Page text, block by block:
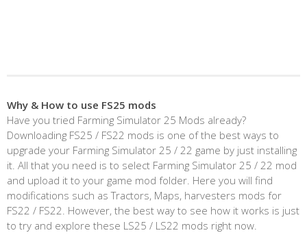
Why & How to use FS25 mods
Have you tried Farming Simulator 25 Mods already?
Downloading FS25 / FS22 mods is one of the best ways to
upgrade your Farming Simulator 25 / 22 game by just installing
it. All that you need is to select Farming Simulator 25 / 22 mod
and upload it to your game mod folder. Here you will find
modifications such as Tractors, Maps, harvesters mods for
FS22 / FS22. However, the best way to see how it works is just
to try and explore these LS25 / LS22 mods right now.